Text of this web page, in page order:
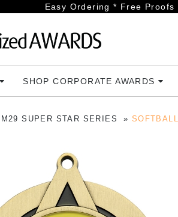
Easy Ordering * Free
SHOP CORPORATE AWARDS
M29 SUPER STAR SERIES